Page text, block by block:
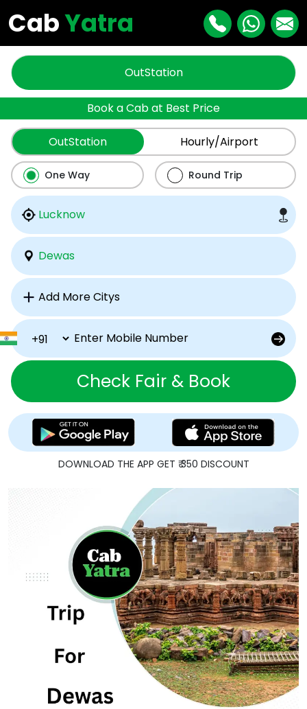
CabYatra
OutStation
Book a Cab at Best Price
OutStation Hourly/Airport
One Way Round Trip
Check Fair & Book
DOWNLOAD THE APP GET ₹ 350 DISCOUNT